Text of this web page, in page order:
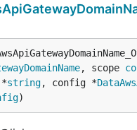
, scope
string, config *
)